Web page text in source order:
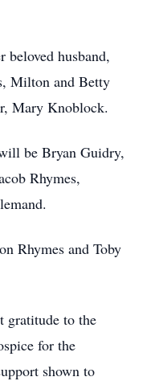
beloved husband,
Milton and Betty
Mary Knoblock.
be Bryan Guidry,
Rhymes,
Rhymes and Toby
gratitude to the
for the
shown to